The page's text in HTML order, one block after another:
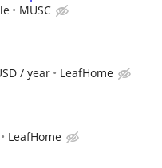
MUSC
/ year LeafHome
LeafHome